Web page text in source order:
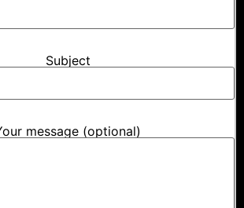
Subject
message (optional)